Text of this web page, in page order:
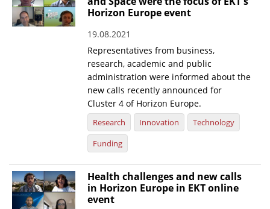
Horizon Europe event
19.08.2021
Representatives from business,
research, academic and public
administration were informed about the
new calls recently announced for
Cluster 4 of Horizon Europe.
Research Innovation
Technology
Funding
Health challenges and new calls
in Horizon Europe in EKT online
event